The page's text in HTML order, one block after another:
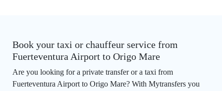
Book your taxi or chauffeur service from
Fuerteventura Airport to Origo Mare
Are you looking for a private transfer or a taxi from
Fuerteventura Airport to Origo Mare? With Mytransfers you